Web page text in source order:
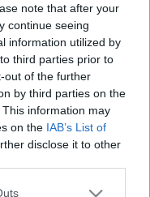
note that after your
continue seeing
information utilized by
third parties prior to
out of the further
by third parties on the
This information may
on the IAB’s List of
disclose it to other
one or more Google
a szemét
tehetsz!
lakom és
szemetet az utcán.
miatt itt
is pucolják az